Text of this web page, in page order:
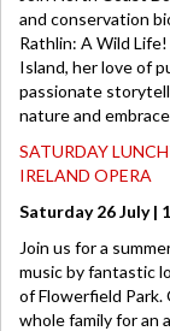
and conservation
Rathlin: A Wild
Island, her love of
passionate
nature and
SATURDAY
IRELAND OPERA
Saturday 26 July |
Join us for a
music by fantastic
of Flowerfield Park.
whole family for an